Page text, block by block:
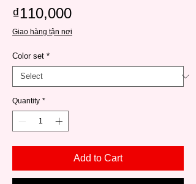
₫110,000Price
Giao hàng tận nơi
Color set *
Quantity *
Add to Cart